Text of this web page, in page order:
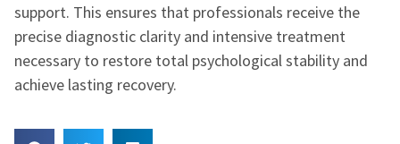
support. This ensures that professionals receive the
precise diagnostic clarity and intensive treatment
necessary to restore total psychological stability and
achieve lasting recovery.